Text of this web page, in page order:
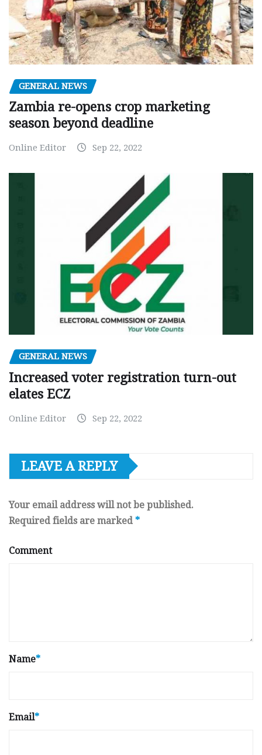
GENERAL NEWS
Zambia re-opens crop marketing
season beyond deadline
Online Editor Sep 22, 2022
GENERAL NEWS
Increased voter registration turn-out
elates ECZ
Online Editor Sep 22, 2022
LEAVE A REPLY
Your email address will not be published.
Required fields are marked *
Comment
Name*
Email*